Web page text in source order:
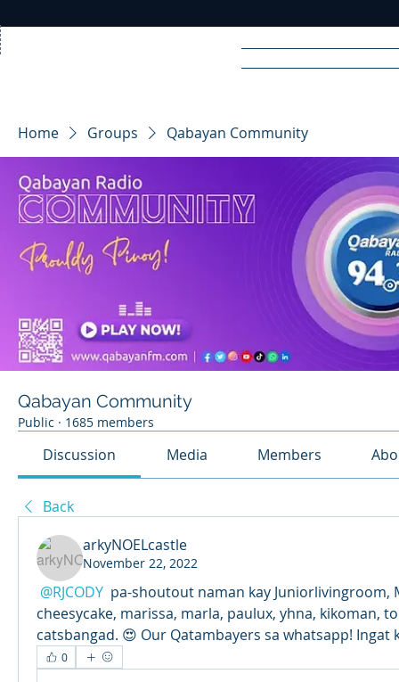
RA DIO
Home Groups Qabayan Community
Qabayan Community
Public · 1685 members
Discussion Media Members
Back
arkyNOELcastle
November 22, 2022
@RJCODY pa-shoutout naman kay Juniorlivingroom,
cheesycake, marissa, marla, paulux, yhna, kikoman,
catsbangad. 😍 Our Qatambayers sa whatsapp! Ingat
0